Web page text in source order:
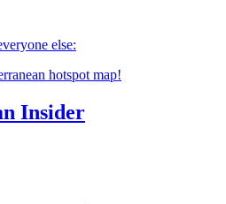
else:
hotspot map!
Insider